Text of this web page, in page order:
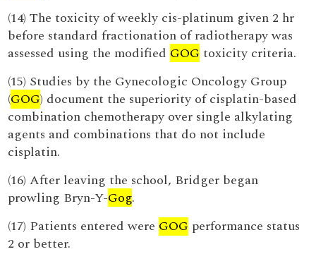
(14) The toxicity of weekly cis-platinum given 2 hr
before standard fractionation of radiotherapy was
assessed using the modified GOG toxicity criteria.
(15) Studies by the Gynecologic Oncology Group
(GOG) document the superiority of cisplatin-based
combination chemotherapy over single alkylating
agents and combinations that do not include
cisplatin.
(16) After leaving the school, Bridger began
prowling Bryn-Y-Gog.
(17) Patients entered were GOG performance status
2 or better.